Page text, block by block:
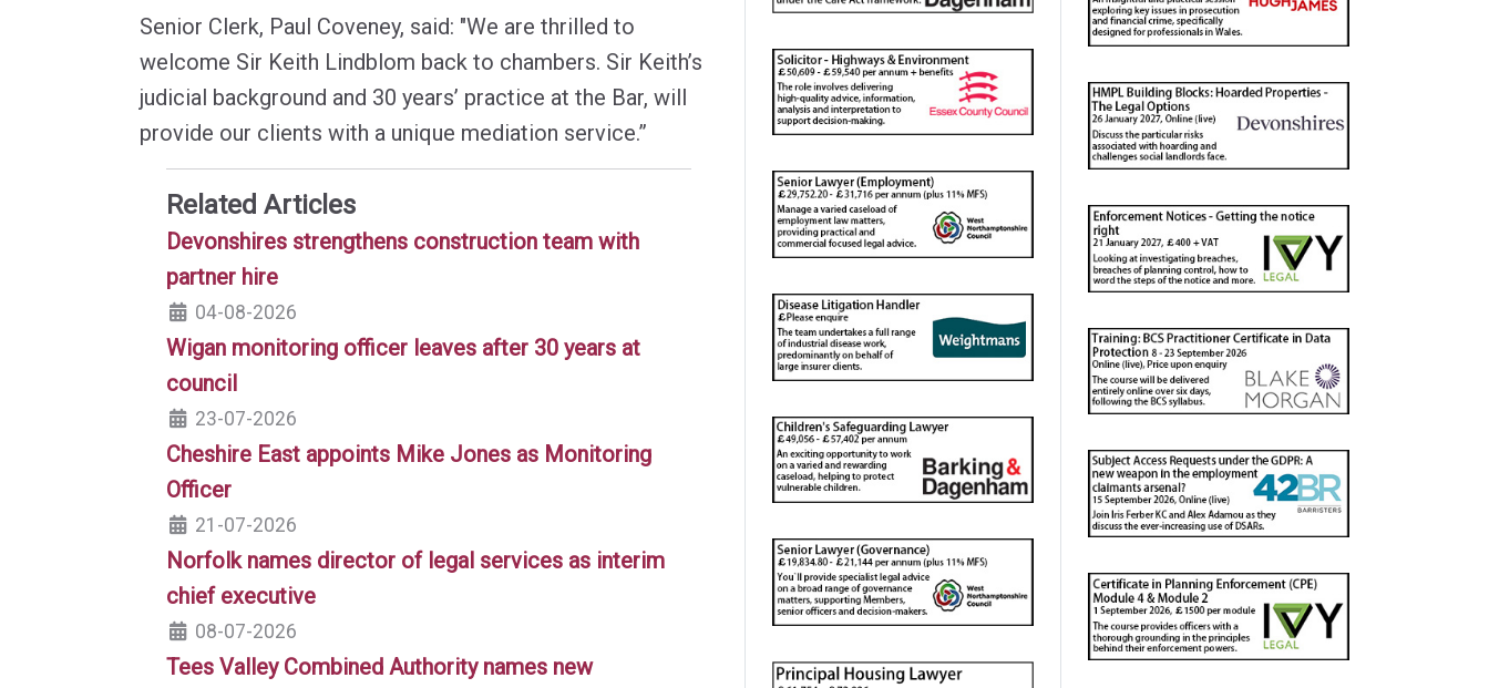
Senior Clerk, Paul Coveney, said: "We are thrilled to
welcome Sir Keith Lindblom back to chambers. Sir Keith’s
judicial background and 30 years’ practice at the Bar, will
provide our clients with a unique mediation service.”
Related Articles
Devonshires strengthens construction team with
partner hire
04-08-2026
Wigan monitoring officer leaves after 30 years at
council
23-07-2026
Cheshire East appoints Mike Jones as Monitoring
Officer
21-07-2026
Norfolk names director of legal services as interim
chief executive
08-07-2026
Tees Valley Combined Authority names new